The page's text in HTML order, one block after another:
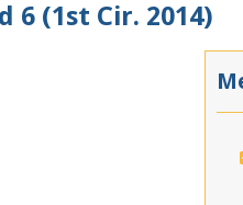
6 (1st Cir. 2014)